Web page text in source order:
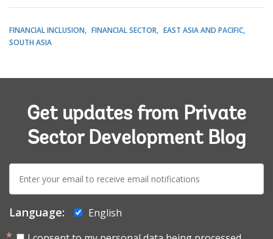
FINANCIAL INCLUSION FINANCIAL SECTOR
EAST ASIA AND PACIFIC
SOUTH ASIA
Get updates from Private
Sector Development Blog
E-
mail:
Language:
English